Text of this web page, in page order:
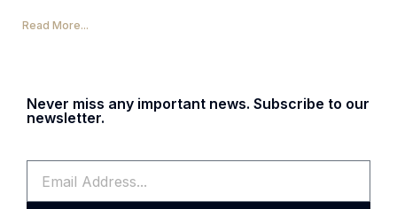
Read More...
Never miss any important news. Subscribe to our
newsletter.